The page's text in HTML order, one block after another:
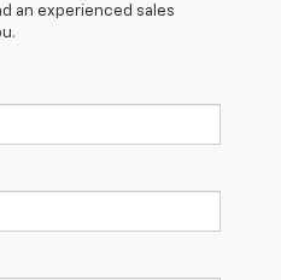
an experienced sales